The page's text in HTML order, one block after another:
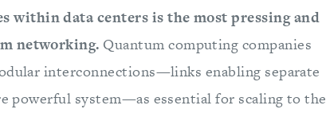
within data centers is the most pressing and
networking. Quantum computing companies
interconnections—links enabling separate
powerful system—as essential for scaling to the